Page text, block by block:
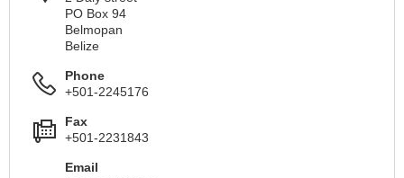
PO Box 94
Belmopan
Belize
Phone
+501-2245176
Fax
+501-2231843
Email